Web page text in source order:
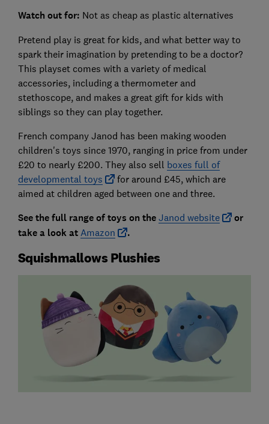
Watch out for: Not as cheap as plastic alternatives
Pretend play is great for kids, and what better way to
spark their imagination by pretending to be a doctor?
This playset comes with a variety of medical
accessories, including a thermometer and
stethoscope, and makes a great gift for kids with
siblings so they can play together.
French company Janod has been making wooden
children's toys since 1970, ranging in price from under
£20 to nearly £200. They also sell boxes full of
developmental toys
for around £45, which are
aimed at children aged between one and three.
See the full range of toys on the Janod website
or
take a look at Amazon .
Squishmallows Plushies